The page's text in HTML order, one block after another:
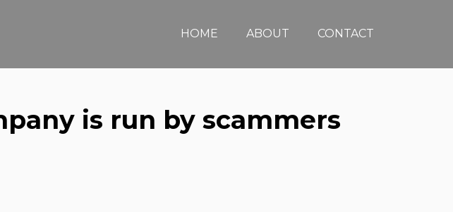
HOME ABOUT CONTACT
is run by scammers